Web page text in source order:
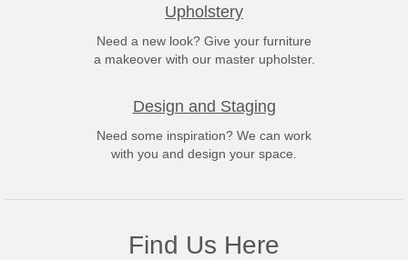
Upholstery
Need a new look? Give your furniture
a makeover with our master upholster.
Design and Staging
Need some inspiration? We can work
with you and design your space.
Find Us Here